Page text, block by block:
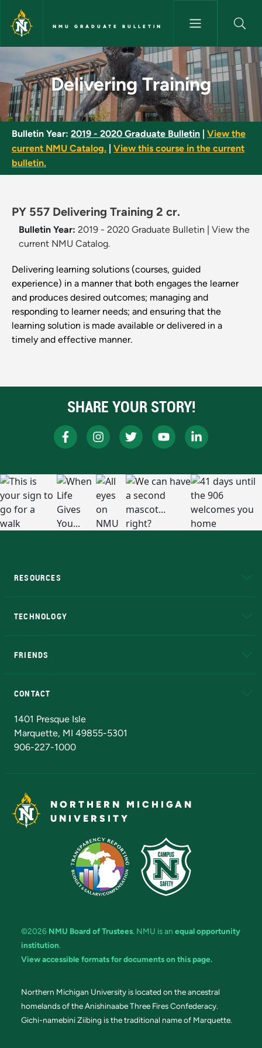
Skip to main content
NMU GRADUATE BULLETIN
Delivering Training - NMU
Delivering Training
Bulletin Year: 2019 - 2020 Graduate Bulletin
View the
current NMU Catalog.
View this course in the current
bulletin.
PY 557 Delivering Training 2 cr.
Bulletin Year: 2019 - 2020 Graduate Bulletin
View the
current NMU Catalog.
Delivering learning solutions (courses, guided
experience) in a manner that both engages the learner
and produces desired outcomes; managing and
responding to learner needs; and ensuring that the
learning solution is made available or delivered in a
timely and effective manner.
SHARE YOUR STORY!
RESOURCES
TECHNOLOGY
FRIENDS
CONTACT
1401 Presque Isle
Marquette, MI 49855-5301
906-227-1000
NORTHERN MICHIGAN
UNIVERSITY
©2026 NMU Board of Trustees. NMU is an equal opportunity
institution.
View accessible formats for documents on this page.
Northern Michigan University is located on the ancestral
homelands of the Anishinaabe Three Fires Confederacy.
Gichi-namebini Ziibing is the traditional name of Marquette.